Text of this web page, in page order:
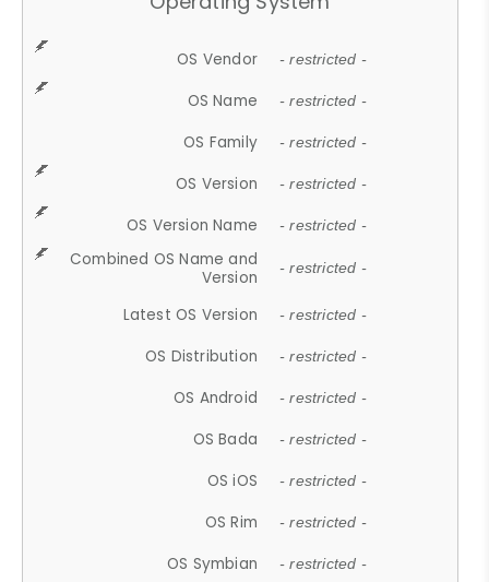
OS Vendor - restricted -
OS Name - restricted -
OS Family - restricted -
OS Version - restricted -
OS Version Name - restricted -
Combined OS Name and
Version
- restricted -
Latest OS Version - restricted -
OS Distribution - restricted -
OS Android - restricted -
OS Bada - restricted -
OS iOS - restricted -
OS Rim - restricted -
OS Symbian - restricted -